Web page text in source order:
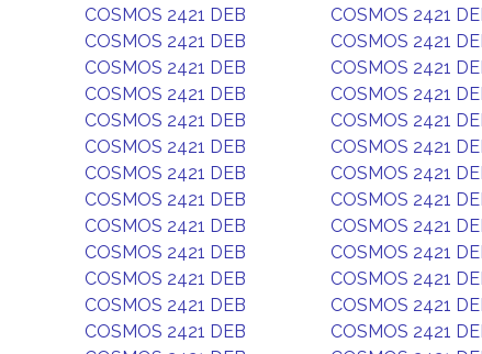
COSMOS 2421 DEB
COSMOS 2421
COSMOS 2421 DEB
COSMOS 2421
COSMOS 2421 DEB
COSMOS 2421
COSMOS 2421 DEB
COSMOS 2421
COSMOS 2421 DEB
COSMOS 2421
COSMOS 2421 DEB
COSMOS 2421
COSMOS 2421 DEB
COSMOS 2421
COSMOS 2421 DEB
COSMOS 2421
COSMOS 2421 DEB
COSMOS 2421
COSMOS 2421 DEB
COSMOS 2421
COSMOS 2421 DEB
COSMOS 2421
COSMOS 2421 DEB
COSMOS 2421
COSMOS 2421 DEB
COSMOS 2421